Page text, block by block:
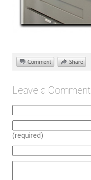
Leave a Comment
(required)